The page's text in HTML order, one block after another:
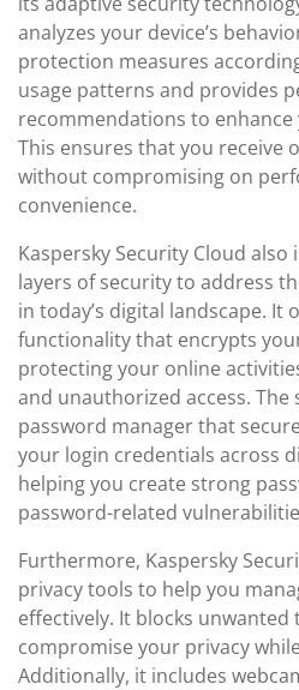
analyzes your device’s
protection measures
usage patterns and provides
recommendations to
This ensures that you receive
without compromising on
convenience.
Kaspersky Security Cloud
layers of security to address
in today’s digital landscape. It
functionality that encrypts
protecting your online
and unauthorized access. The
password manager that
your login credentials across
helping you create strong
password-related
Furthermore, Kaspersky
privacy tools to help you
effectively. It blocks
compromise your privacy
Additionally, it includes